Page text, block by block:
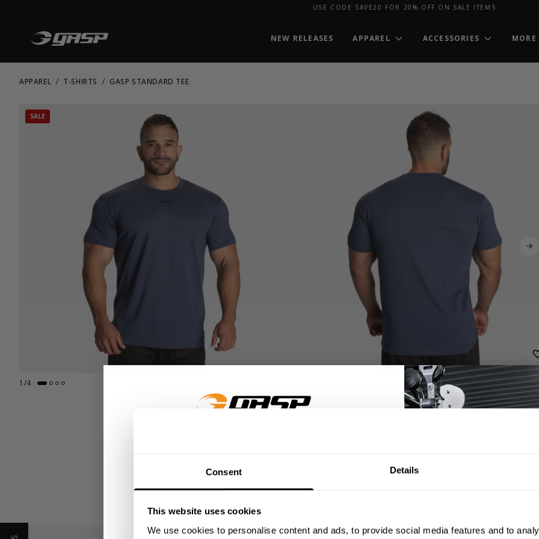
Consent Details
This website uses cookies
We use cookies to personalise content and ads, to provide social media features and to
USE CODE SAVE20 FOR 20% OFF ON SALE ITEMS
NEW RELEASES APPAREL ACCESSORIES MORE
APPAREL T-SHIRTS GASP STANDARD TEE
1 /4
SALE
GET 15% OFF
​YOUR FIRST ORDER
+Insider access to drops, private deals,